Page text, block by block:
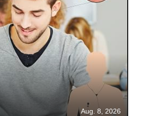
Aug. 8, 2026